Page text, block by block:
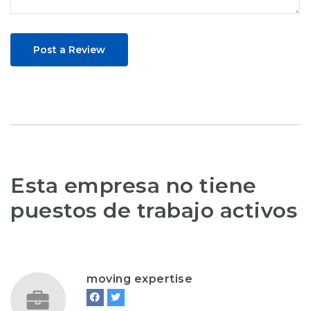
Post a Review
Esta empresa no tiene
puestos de trabajo activos
moving expertise